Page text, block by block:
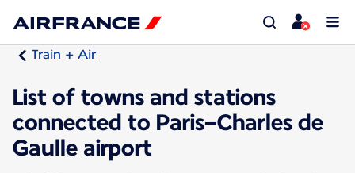
Train + Air
List of towns and stations
connected to Paris–Charles de
Gaulle airport